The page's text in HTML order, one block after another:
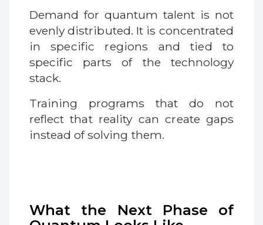
Demand for quantum talent is not
evenly distributed. It is concentrated
in specific regions and tied to
specific parts of the technology
stack.
Training programs that do not
reflect that reality can create gaps
instead of solving them.
What the Next Phase of